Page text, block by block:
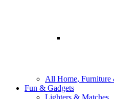
All Home,
Fun & Gadgets
Lighters & Matches